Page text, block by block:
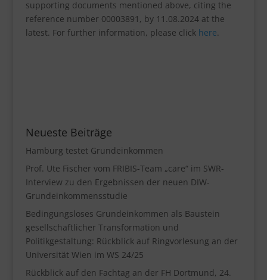
supporting documents mentioned above, citing the
reference number 00003891, by 11.08.2024 at the
latest. For further information, please click here.
Neueste Beiträge
Hamburg testet Grundeinkommen
Prof. Ute Fischer vom FRIBIS-Team „care“ im SWR-
Interview zu den Ergebnissen der neuen DIW-
Grundeinkommensstudie
Bedingungsloses Grundeinkommen als Baustein
gesellschaftlicher Transformation und
Politikgestaltung: Rückblick auf Ringvorlesung an der
Universität Wien im WS 24/25
Rückblick auf den Fachtag an der FH Dortmund, 24.